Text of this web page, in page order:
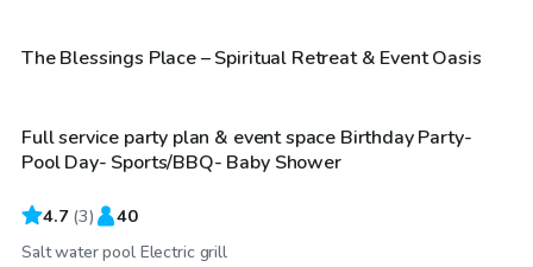
The Blessings Place – Spiritual Retreat & Event Oasis
$1,500/day
Full service party plan & event space Birthday Party-
Pool Day- Sports/BBQ- Baby Shower
4.7 (3) 40
Salt water pool Electric grill
$35